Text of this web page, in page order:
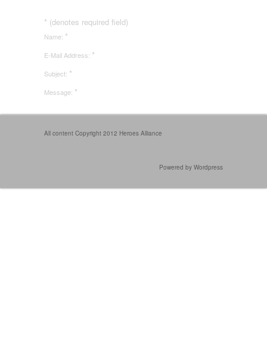
* (denotes required field)
Name: *
E-Mail Address: *
Subject: *
Message: *
All content Copyright 2012 Heroes Alliance
Powered by Wordpress